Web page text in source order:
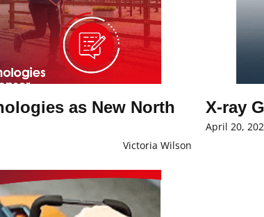
as New North
Victoria Wilson
X-ray
April 20,